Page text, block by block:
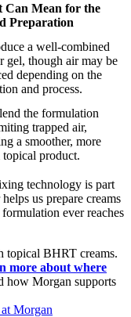
Can Mean for the
Preparation
a well-combined
gel, though air may be
depending on the
and process.
the formulation
trapped air,
a smoother, more
product.
technology is part
us prepare creams
ever reaches
topical BHRT creams.
more about where
how Morgan supports